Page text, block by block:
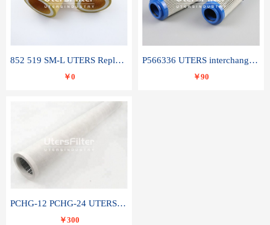
852 519 SM-L UTERS Replace of MAHLE Filter Element
￥0
P566336 UTERS interchange Donaldson hydraulic oil filter element
￥90
PCHG-12 PCHG-24 UTERS replace of PARKER Peco Facet coalescence filter element
￥300